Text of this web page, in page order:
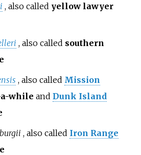
, also called yellow lawyer
, also called southern
, also called Mission
while and Dunk Island
, also called Iron Range